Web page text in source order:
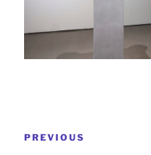
PREVIOUS